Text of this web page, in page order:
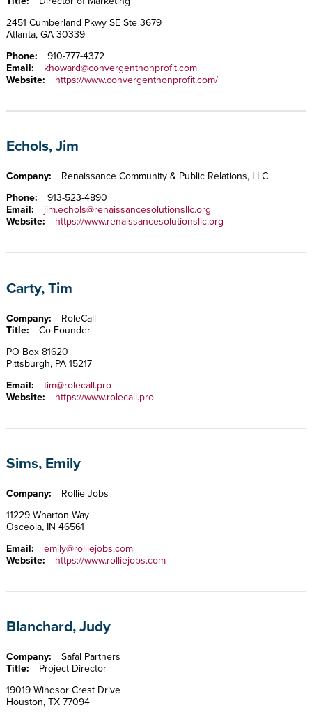
2451 Cumberland Pkwy SE Ste 3679
Atlanta, GA 30339
Phone:
910-777-4372
Email:
khoward@convergentnonprofit.com
Website:
https://www.convergentnonprofit.com/
Echols, Jim
Company:
Renaissance Community & Public Relations, LLC
Phone:
913-523-4890
Email:
jim.echols@renaissancesolutionsllc.org
Website:
https://www.renaissancesolutionsllc.org
Carty, Tim
Company:
RoleCall
Title:
Co-Founder
PO Box 81620
Pittsburgh, PA 15217
Email:
tim@rolecall.pro
Website:
https://www.rolecall.pro
Sims, Emily
Company:
Rollie Jobs
11229 Wharton Way
Osceola, IN 46561
Email:
emily@rolliejobs.com
Website:
https://www.rolliejobs.com
Blanchard, Judy
Company:
Safal Partners
Title:
Project Director
19019 Windsor Crest Drive
Houston, TX 77094